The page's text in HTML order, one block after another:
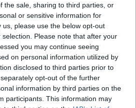
the sale, sharing to third parties, or
or sensitive information for
please use the below opt-out
Please note that after your
you may continue seeing
on personal information utilized by
disclosed to third parties prior to
opt-out of the further
information by third parties on the
participants. This information may
Fabrizio Spaziani
VIA FABI
- LAZIO
3100